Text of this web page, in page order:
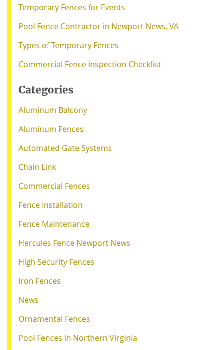
Temporary Fences for Events
Pool Fence Contractor in Newport News, VA
Types of Temporary Fences
Commercial Fence Inspection Checklist
Categories
Aluminum Balcony
Aluminum Fences
Automated Gate Systems
Chain Link
Commercial Fences
Fence Installation
Fence Maintenance
Hercules Fence Newport News
High Security Fences
Iron Fences
News
Ornamental Fences
Pool Fences in Northern Virginia